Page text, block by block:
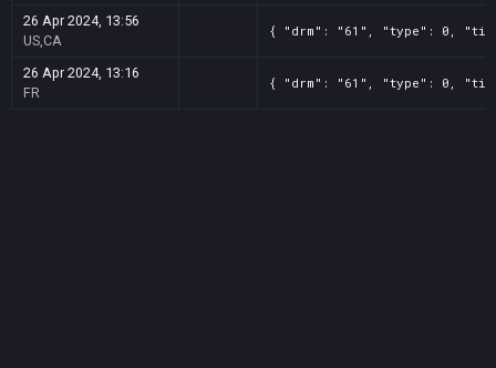
26 Apr 2024, 13:56
US,CA
{ "drm": "61", "type": 0,
26 Apr 2024, 13:16
FR
{ "drm": "61", "type": 0,